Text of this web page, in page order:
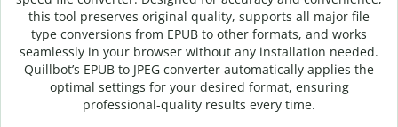
this tool preserves original quality, supports all major file
type conversions from EPUB to other formats, and works
seamlessly in your browser without any installation needed.
Quillbot’s EPUB to JPEG converter automatically applies the
optimal settings for your desired format, ensuring
professional-quality results every time.